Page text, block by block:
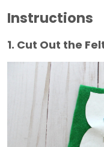
Instructions
1. Cut Out the